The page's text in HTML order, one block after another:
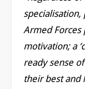
Armed Forces
motivation; a
ready sense
their best and